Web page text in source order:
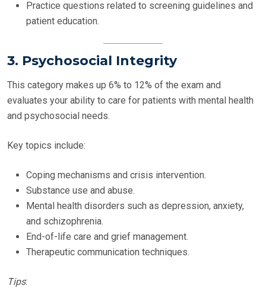
Practice questions related to screening guidelines and
patient education.
3. Psychosocial Integrity
This category makes up 6% to 12% of the exam and
evaluates your ability to care for patients with mental health
and psychosocial needs.
Key topics include:
Coping mechanisms and crisis intervention.
Substance use and abuse.
Mental health disorders such as depression, anxiety,
and schizophrenia.
End-of-life care and grief management.
Therapeutic communication techniques.
Tips: